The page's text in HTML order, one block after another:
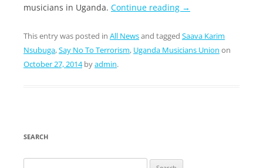
musicians in Uganda. Continue reading →
This entry was posted in All Newsand tagged Saava Karim
Nsubuga,Say No To Terrorism, Uganda Musicians Union on
October 27, 2014byadmin.
SEARCH